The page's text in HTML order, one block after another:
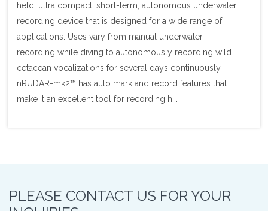
held, ultra compact, short-term, autonomous underwater
recording device that is designed for a wide range of
applications. Uses vary from manual underwater
recording while diving to autonomously recording wild
cetacean vocalizations for several days continuously. -
nRUDAR-mk2™ has auto mark and record features that
make it an excellent tool for recording h...
PLEASE CONTACT US FOR YOUR